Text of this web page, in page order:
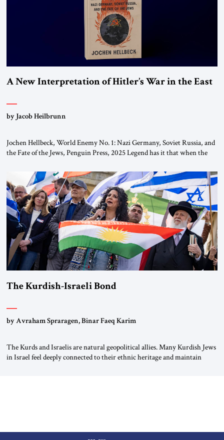
A New Interpretation of Hitler’s War in the East
by Jacob Heilbrunn
Jochen Hellbeck, World Enemy No. 1: Nazi Germany, Soviet Russia, and
the Fate of the Jews, Penguin Press, 2025 Legend has it that when the
River by train, he lowered the shades and remarked, “Here we go, Asia
again.” As a Rhinelander, Adenauer, who had […]
The Kurdish-Israeli Bond
by Avraham Spraragen, Binar Faeq Karim
The Kurds and Israelis are natural geopolitical allies. Many Kurdish Jews
in Israel feel deeply connected to their ethnic heritage and maintain